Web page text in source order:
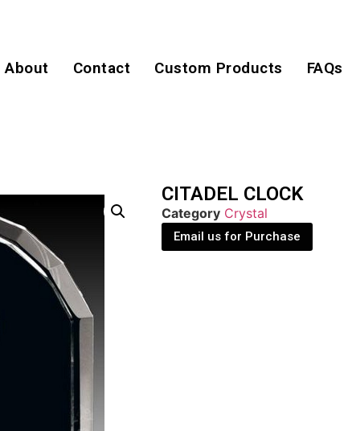
About Contact Custom Products FAQs
CITADEL CLOCK
Category Crystal
Email us for Purchase